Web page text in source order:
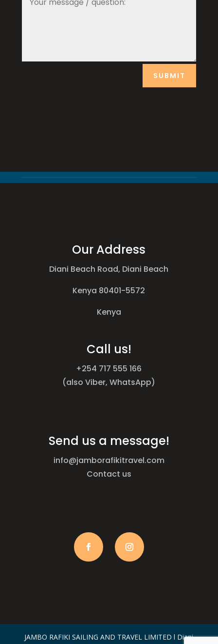
SUBMIT
Our Address
Diani Beach Road, Diani Beach
Kenya 80401-5572
Kenya
Call us!
+254 717 555 166
(also Viber, WhatsApp)
Send us a message!
info@jamborafikitravel.com
Contact us
JAMBO RAFIKI SAILING AND TRAVEL LIMITED l Diani